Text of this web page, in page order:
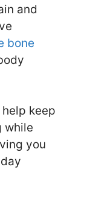
and
bone
keep
while
you